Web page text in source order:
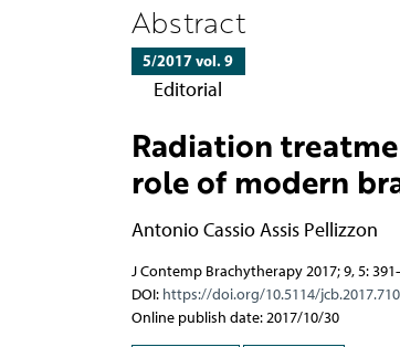
Abstract
5/2017 vol. 9
Editorial
Radiation
role of modern
Antonio Cassio Assis Pellizzon
J Contemp Brachytherapy 2017; 9, 5:
DOI: https://doi.org/10.5114/
Online publish date: 2017/10/30